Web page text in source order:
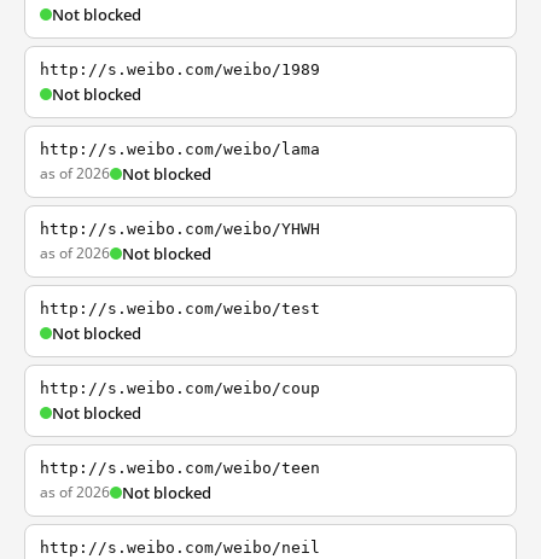
Not blocked
http://s.weibo.com/weibo/1989
Not blocked
http://s.weibo.com/weibo/lama
as of 2026 Not blocked
http://s.weibo.com/weibo/YHWH
as of 2026 Not blocked
http://s.weibo.com/weibo/test
Not blocked
http://s.weibo.com/weibo/coup
Not blocked
http://s.weibo.com/weibo/teen
as of 2026 Not blocked
http://s.weibo.com/weibo/neil